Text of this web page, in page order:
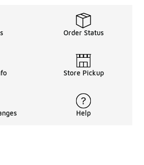
Order Status
Store Pickup
Help